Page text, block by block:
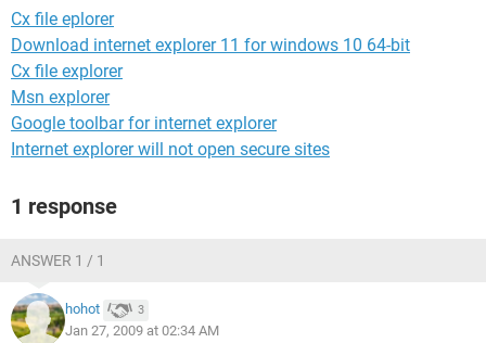
Cx file eplorer
Download internet explorer 11 for windows 10 64-bit
Cx file explorer
Msn explorer
Google toolbar for internet explorer
Internet explorer will not open secure sites
1 response
ANSWER 1 / 1
hohot 3
Jan 27, 2009 at 02:34 AM